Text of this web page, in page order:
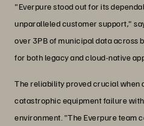
"Everpure stood out for its
unparalleled customer support,"
over 3PB of municipal data across
for both legacy and cloud-native
The reliability proved crucial when
catastrophic equipment failure
environment. "The Everpure team